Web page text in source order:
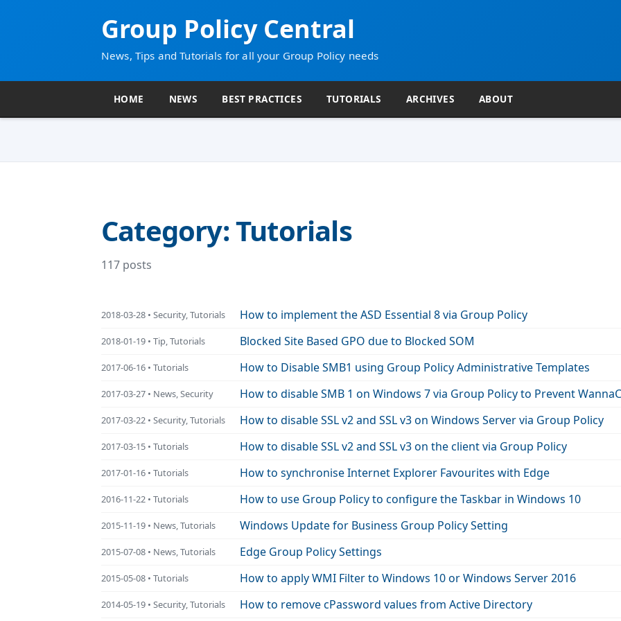
Group Policy Central
News, Tips and Tutorials for all your Group Policy needs
HOME NEWS BEST PRACTICES TUTORIALS ARCHIVES ABOUT
Category: Tutorials
117 posts
2018-03-28 • Security, Tutorials How to implement the ASD Essential 8 via Group Policy
2018-01-19 • Tip, Tutorials Blocked Site Based GPO due to Blocked SOM
2017-06-16 • Tutorials How to Disable SMB1 using Group Policy Administrative Templates
2017-03-27 • News, Security How to disable SMB 1 on Windows 7 via Group Policy to Prevent
2017-03-22 • Security, Tutorials How to disable SSL v2 and SSL v3 on Windows Server via Group Policy
2017-03-15 • Tutorials How to disable SSL v2 and SSL v3 on the client via Group Policy
2017-01-16 • Tutorials How to synchronise Internet Explorer Favourites with Edge
2016-11-22 • Tutorials How to use Group Policy to configure the Taskbar in Windows 10
2015-11-19 • News, Tutorials Windows Update for Business Group Policy Setting
2015-07-08 • News, Tutorials Edge Group Policy Settings
2015-05-08 • Tutorials How to apply WMI Filter to Windows 10 or Windows Server 2016
2014-05-19 • Security, Tutorials How to remove cPassword values from Active Directory